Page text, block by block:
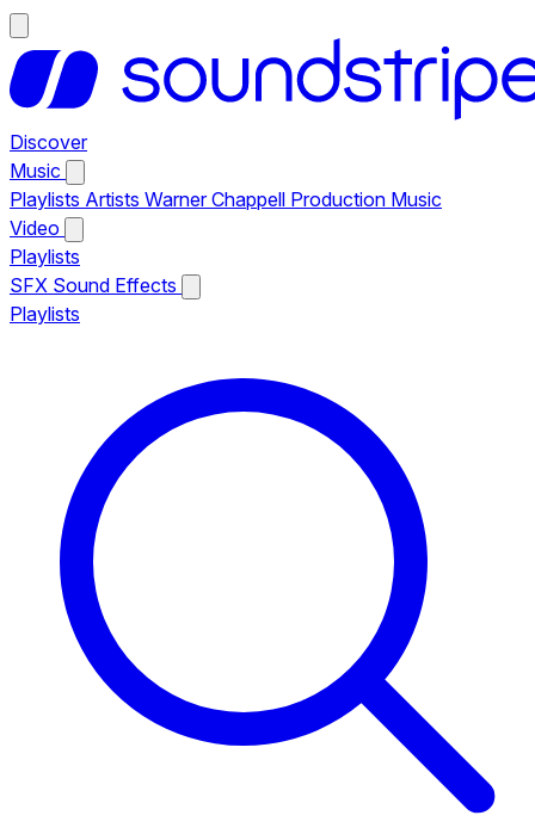
Discover
Music
Playlists Artists Warner Chappell Production Music
Video
Playlists
SFX Sound Effects
Playlists